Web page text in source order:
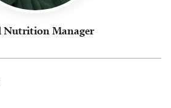
Manager